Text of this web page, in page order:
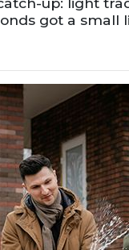
got a small